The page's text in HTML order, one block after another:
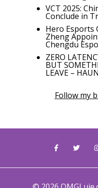
VCT 2025:
Conclude in
Hero Esports
Zheng
Chengdu
ZERO
BUT
LEAVE –
Follow my